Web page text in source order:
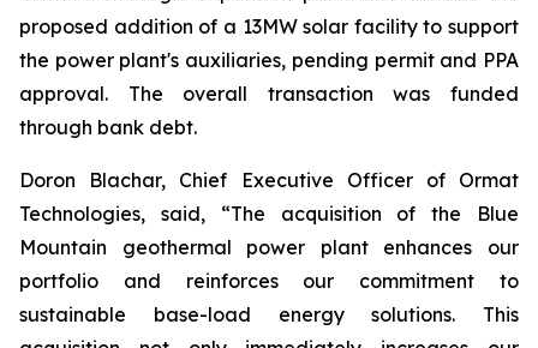
proposed addition of a 13MW solar facility to support
the power plant's auxiliaries, pending permit and PPA
approval. The overall transaction was funded
through bank debt.
Doron Blachar, Chief Executive Officer of Ormat
Technologies, said, “The acquisition of the Blue
Mountain geothermal power plant enhances our
portfolio and reinforces our commitment to
sustainable base-load energy solutions. This